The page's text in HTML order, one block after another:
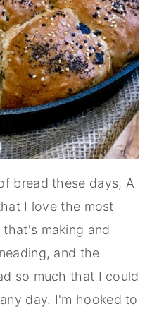
bread these days, A
I love the most
making and
and the
so much that I could
day. I'm hooked to